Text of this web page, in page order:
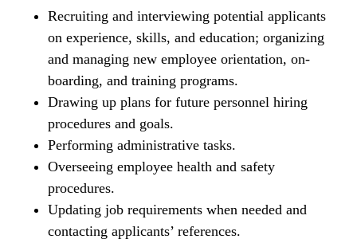
Recruiting and interviewing potential applicants
on experience, skills, and education; organizing
and managing new employee orientation, on-
boarding, and training programs.
Drawing up plans for future personnel hiring
procedures and goals.
Performing administrative tasks.
Overseeing employee health and safety
procedures.
Updating job requirements when needed and
contacting applicants’ references.